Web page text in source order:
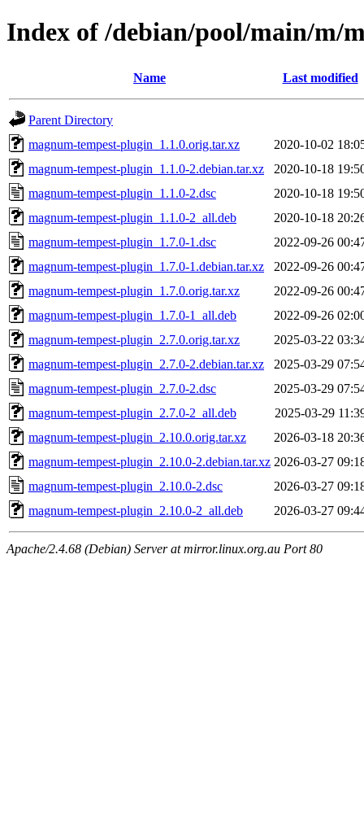
Index of /debian/pool/main/m/
Name Last modified
Parent Directory
magnum-tempest-plugin_1.1.0.orig.tar.xz
2020-10-02
magnum-tempest-plugin_1.1.0-2.debian.tar.xz
2020-10-18
magnum-tempest-plugin_1.1.0-2.dsc
2020-10-18
magnum-tempest-plugin_1.1.0-2_all.deb
2020-10-18
magnum-tempest-plugin_1.7.0-1.dsc
2022-09-26
magnum-tempest-plugin_1.7.0-1.debian.tar.xz
2022-09-26
magnum-tempest-plugin_1.7.0.orig.tar.xz
2022-09-26
magnum-tempest-plugin_1.7.0-1_all.deb
2022-09-26
magnum-tempest-plugin_2.7.0.orig.tar.xz
2025-03-22
magnum-tempest-plugin_2.7.0-2.debian.tar.xz
2025-03-29
magnum-tempest-plugin_2.7.0-2.dsc
2025-03-29
magnum-tempest-plugin_2.7.0-2_all.deb
2025-03-29
magnum-tempest-plugin_2.10.0.orig.tar.xz
2026-03-18
magnum-tempest-plugin_2.10.0-2.debian.tar.xz 2026-03-27
magnum-tempest-plugin_2.10.0-2.dsc
2026-03-27
magnum-tempest-plugin_2.10.0-2_all.deb
2026-03-27
Apache/2.4.68 (Debian) Server at mirror.linux.org.au Port 80